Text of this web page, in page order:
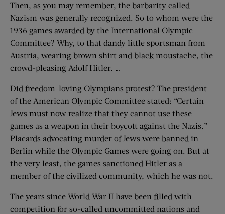
Then, as you may remember, the barbarity called
Nazism was generally recognized. So to whom were the
1936 games awarded by the International Olympic
Committee? Why, to that dandy little sportsman from
Austria, wearing brown shirt and black moustache, the
crowd-pleasing Adolf Hitler. …
Did freedom-loving Olympians protest? The president
of the American Olympic Committee stated: “Certain
Jews must now realize that they cannot use these
games as a weapon in their boycott against the Nazis.”
Placards advocating murder of Jews were banned in
Berlin while the Olympic Games were going on. But at
the very least, the games sanctioned Hitler as a
member of the civilized community, which he was not.
The years since World War II have been filled with
competition for so-called uncommitted nations and